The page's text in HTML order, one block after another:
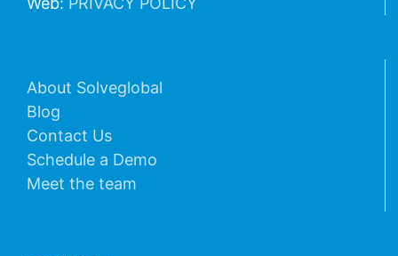
About Solveglobal
Blog
Contact Us
Schedule a Demo
Meet the team